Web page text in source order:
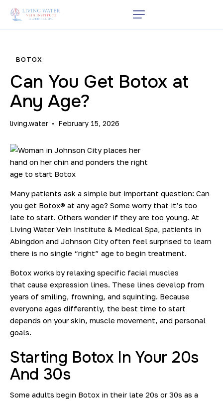
BOTOX
Can You Get Botox at
Any Age?
living.water February 15, 2026
Many patients ask a simple but important question: Can
you get Botox® at any age? Some worry that it’s too
late to start. Others wonder if they are too young. At
Living Water Vein Institute & Medical Spa, patients in
Abingdon and Johnson City often feel surprised to learn
there is no single “right” age to begin treatment.
Botox works by relaxing specific facial muscles
that cause expression lines. These lines develop from
years of smiling, frowning, and squinting. Because
everyone ages differently, the best time to start
depends on your skin, muscle movement, and personal
goals.
Starting Botox In Your 20s
And 30s
Some adults begin Botox in their late 20s or 30s as a